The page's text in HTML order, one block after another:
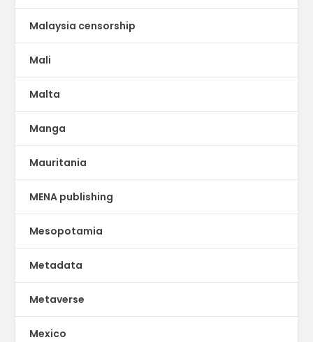
Malaysia censorship
Mali
Malta
Manga
Mauritania
MENA publishing
Mesopotamia
Metadata
Metaverse
Mexico